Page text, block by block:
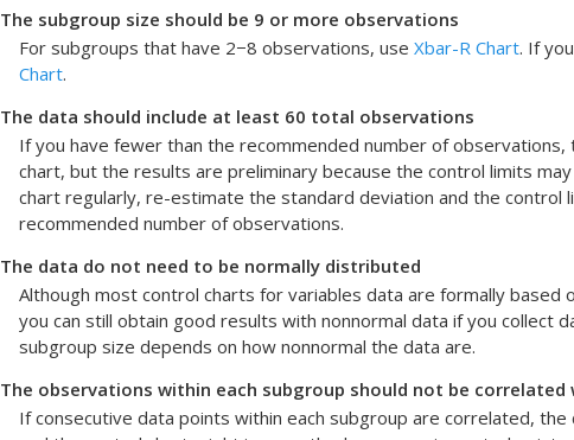
The subgroup size should be 9 or more observations
For subgroups that have 2−8 observations, use Xbar-R Chart. If
Chart.
The data should include at least 60 total observations
If you have fewer than the recommended number of observations,
chart, but the results are preliminary because the control limits
chart regularly, re-estimate the standard deviation and the control
recommended number of observations.
The data do not need to be normally distributed
Although most control charts for variables data are formally based
you can still obtain good results with nonnormal data if you collect
subgroup size depends on how nonnormal the data are.
The observations within each subgroup should not be
If consecutive data points within each subgroup are correlated,